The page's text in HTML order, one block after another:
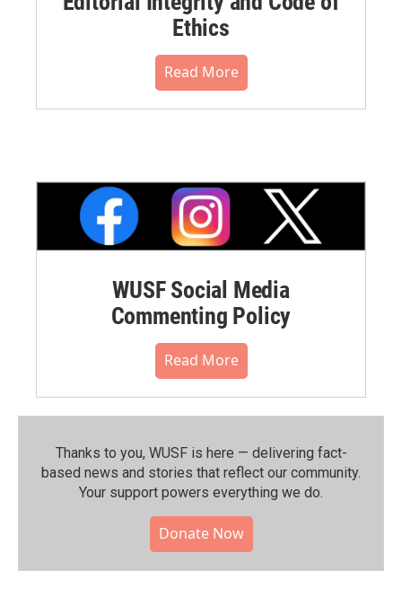
Ethics
Read More
WUSF Social Media
Commenting Policy
Read More
Thanks to you, WUSF is here — delivering fact-
based news and stories that reflect our community.⁠
Your support powers everything we do.
Donate Now